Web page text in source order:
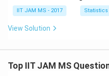
\fr
ac
{(4
-
ath
bb
m
_
t
IIT JAM MS - 2017 Statistics
View Solution
Top IIT JAM MS